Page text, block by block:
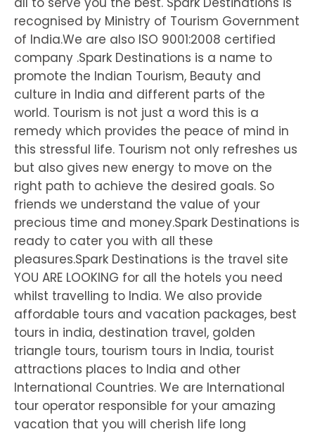
recognised by Ministry of Tourism Government
of India.We are also ISO 9001:2008 certified
company .Spark Destinations is a name to
promote the Indian Tourism, Beauty and
culture in India and different parts of the
world. Tourism is not just a word this is a
remedy which provides the peace of mind in
this stressful life. Tourism not only refreshes us
but also gives new energy to move on the
right path to achieve the desired goals. So
friends we understand the value of your
precious time and money.Spark Destinations is
ready to cater you with all these
pleasures.Spark Destinations is the travel site
YOU ARE LOOKING for all the hotels you need
whilst travelling to India. We also provide
affordable tours and vacation packages, best
tours in india, destination travel, golden
triangle tours, tourism tours in India, tourist
attractions places to India and other
International Countries. We are International
tour operator responsible for your amazing
vacation that you will cherish life long